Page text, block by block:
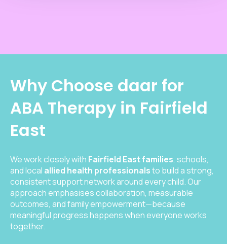
Why Choose daar for
ABA Therapy in Fairfield
East
We work closely with Fairfield East families, schools,
and local allied health professionalsto build a strong,
consistent support network around every child. Our
approach emphasises collaboration, measurable
outcomes, and family empowerment—because
meaningful progress happens when everyone works
together.